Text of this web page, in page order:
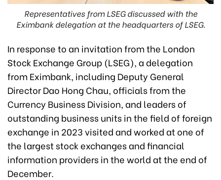
Representatives from LSEG discussed with the
Eximbank delegation at the headquarters of LSEG.
In response to an invitation from the London
Stock Exchange Group (LSEG), a delegation
from Eximbank, including Deputy General
Director Dao Hong Chau, officials from the
Currency Business Division, and leaders of
outstanding business units in the field of foreign
exchange in 2023 visited and worked at one of
the largest stock exchanges and financial
information providers in the world at the end of
December.